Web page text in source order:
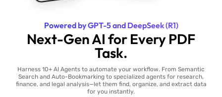
Powered by GPT-5 and DeepSeek (R1)
Next-Gen AI for Every PDF
Task.
Harness 10+ AI Agents to automate your workflow. From Semantic
Search and Auto-Bookmarking to specialized agents for research,
finance, and legal analysis—let them find, organize, and extract data
for you instantly.